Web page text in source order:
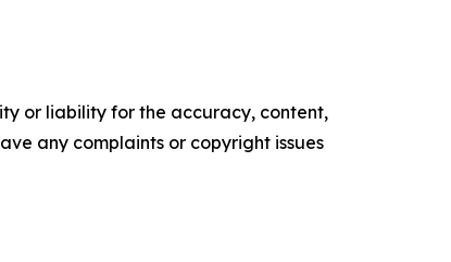
or liability for the accuracy, content,
any complaints or copyright issues